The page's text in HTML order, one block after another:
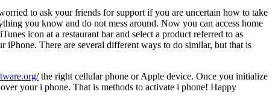
to ask your friends for support if you are uncertain how to take
you know and do not mess around. Now you can access home
icon at a restaurant bar and select a product referred to as
There are several different ways to do similar, but that is
the right cellular phone or Apple device. Once you initialize
your i phone. That is methods to activate i phone! Happy